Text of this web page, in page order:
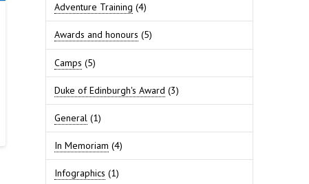
Adventure Training (4)
Awards and honours (5)
Camps (5)
Duke of Edinburgh's Award (3)
General (1)
In Memoriam (4)
Infographics (1)